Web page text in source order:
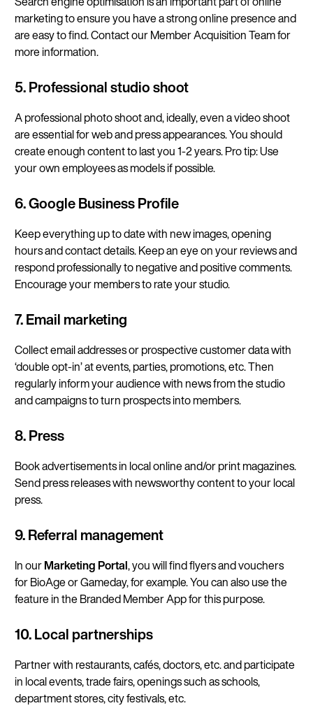
marketing to ensure you have a strong online presence and
are easy to find. Contact our Member Acquisition Team for
more information.
5. Professional studio shoot
A professional photo shoot and, ideally, even a video shoot
are essential for web and press appearances. You should
create enough content to last you 1-2 years. Pro tip: Use
your own employees as models if possible.
6. Google Business Profile
Keep everything up to date with new images, opening
hours and contact details. Keep an eye on your reviews and
respond professionally to negative and positive comments.
Encourage your members to rate your studio.
7. Email marketing
Collect email addresses or prospective customer data with
‘double opt-in’ at events, parties, promotions, etc. Then
regularly inform your audience with news from the studio
and campaigns to turn prospects into members.
8. Press
Book advertisements in local online and/or print magazines.
Send press releases with newsworthy content to your local
press.
9. Referral management
In ourMarketing Portal, you will find flyers and vouchers
for BioAge or Gameday, for example. You can also use the
feature in the Branded Member App for this purpose.
10. Local partnerships
Partner with restaurants, cafés, doctors, etc. and participate
in local events, trade fairs, openings such as schools,
department stores, city festivals, etc.